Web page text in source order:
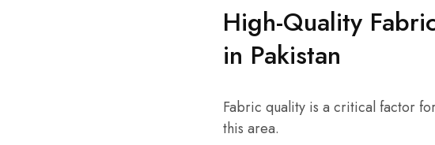
High-Quality
in Pakistan
Fabric quality is a critical factor
this area.